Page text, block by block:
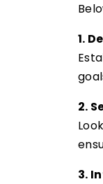
1.
2.
3.